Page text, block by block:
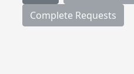
Complete Requests